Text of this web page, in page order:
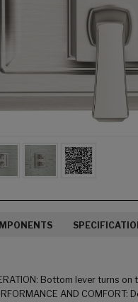
Bottom lever turns
AND